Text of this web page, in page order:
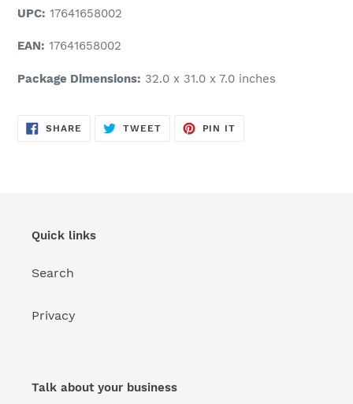
UPC: 17641658002
EAN: 17641658002
Package Dimensions: 32.0 x 31.0 x 7.0 inches
SHARE SHARE
TWEETTWEET
PIN IT
Quick links
Search
Privacy
Talk about your business